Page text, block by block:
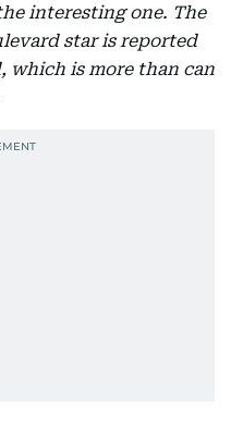
interesting one. The
star is reported
which is more than can